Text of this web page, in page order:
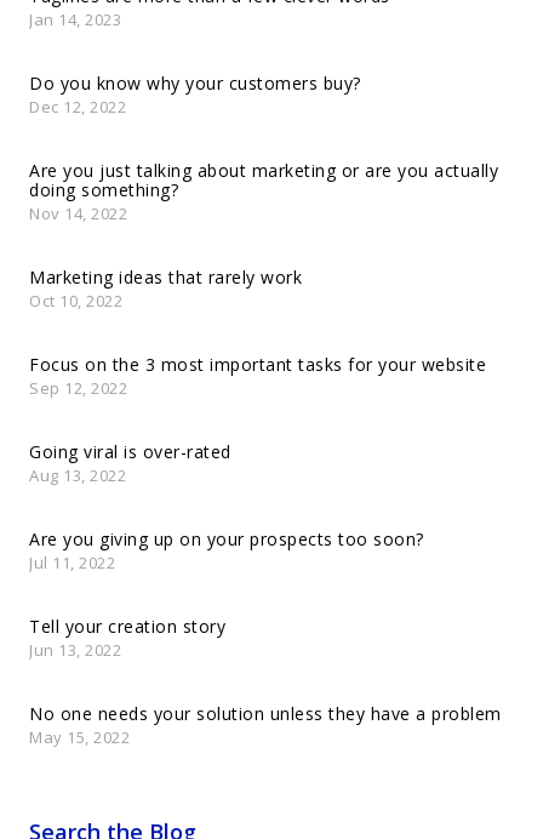
Jan 14, 2023
Do you know why your customers buy?
Dec 12, 2022
Are you just talking about marketing or are you actually
doing something?
Nov 14, 2022
Marketing ideas that rarely work
Oct 10, 2022
Focus on the 3 most important tasks for your website
Sep 12, 2022
Going viral is over-rated
Aug 13, 2022
Are you giving up on your prospects too soon?
Jul 11, 2022
Tell your creation story
Jun 13, 2022
No one needs your solution unless they have a problem
May 15, 2022
Search the Blog